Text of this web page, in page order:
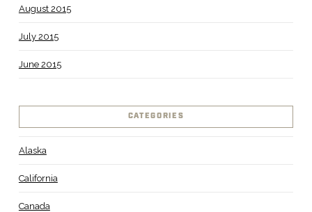
August 2015
July 2015
June 2015
CATEGORIES
Alaska
California
Canada